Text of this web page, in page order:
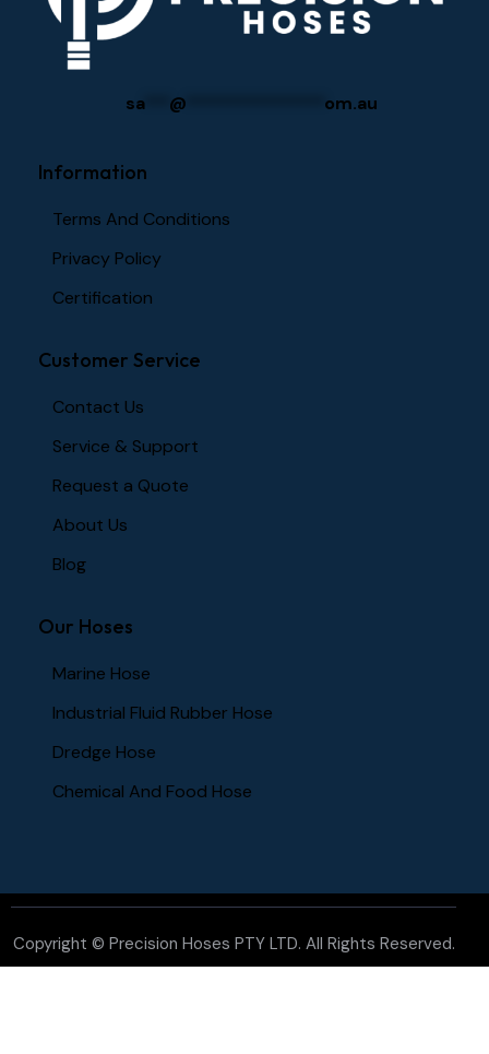
sa*** @**************** om.au
Information
Terms And Conditions
Privacy Policy
Certification
Customer Service
Contact Us
Service & Support
Request a Quote
About Us
Blog
Our Hoses
Marine Hose
Industrial Fluid Rubber Hose
Dredge Hose
Chemical And Food Hose
Copyright © Precision Hoses PTY LTD. All Rights Reserved.